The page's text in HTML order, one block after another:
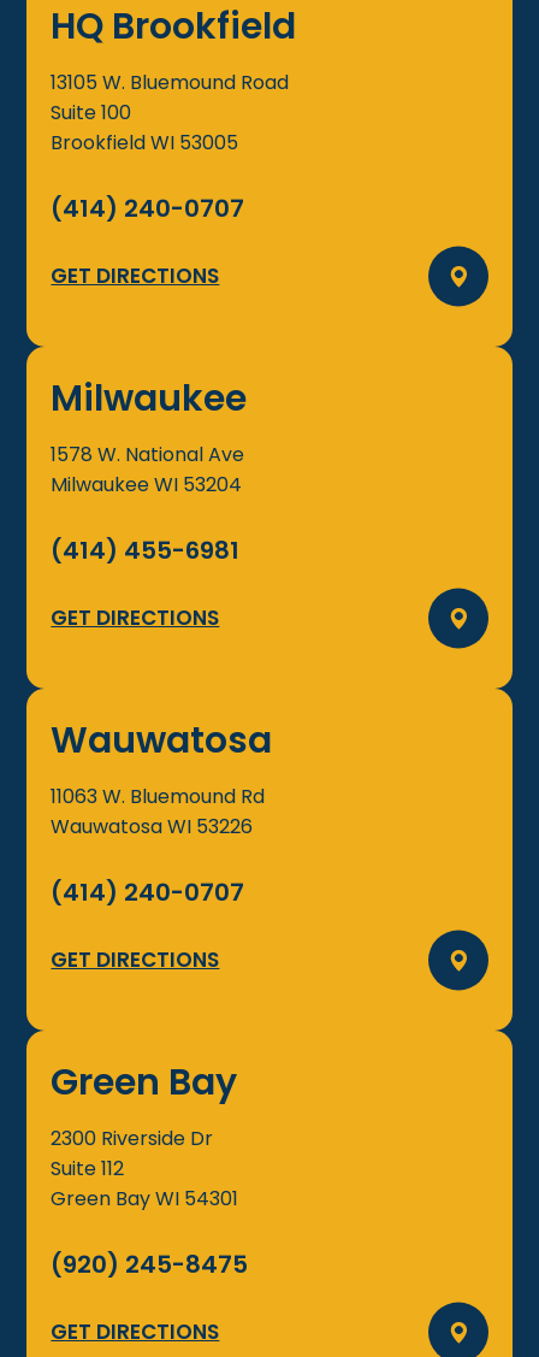
HQ Brookfield
13105 W. Bluemound Road
Suite 100
BrookfieldWI 53005
(414) 240-0707
GET DIRECTIONS
Milwaukee
1578 W. National Ave
MilwaukeeWI 53204
(414) 455-6981
GET DIRECTIONS
Wauwatosa
11063 W. Bluemound Rd
WauwatosaWI 53226
(414) 240-0707
GET DIRECTIONS
Green Bay
2300 Riverside Dr
Suite 112
Green BayWI 54301
(920) 245-8475
GET DIRECTIONS